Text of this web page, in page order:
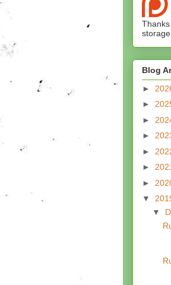
Blog
►
►
►
►
►
►
►
▼
▼